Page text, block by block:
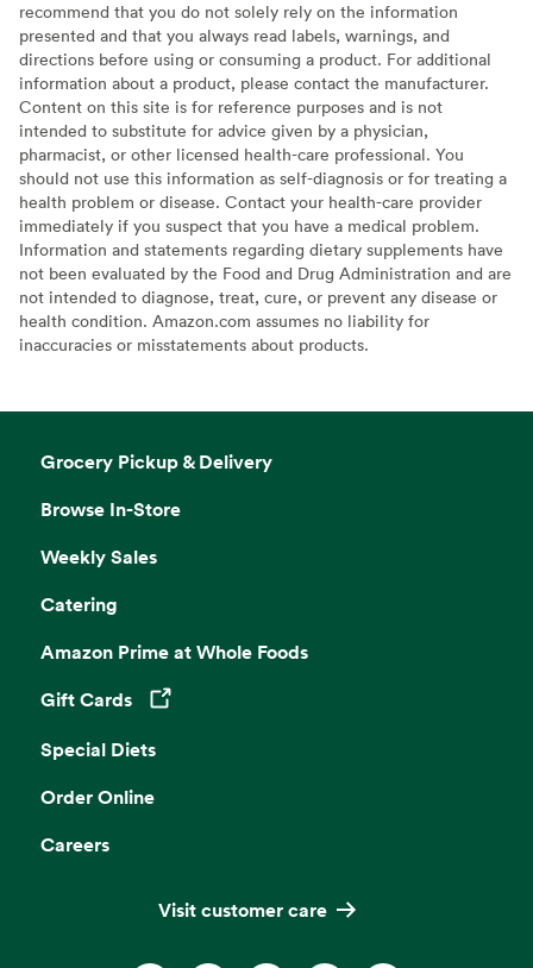
recommend that you do not solely rely on the information
presented and that you always read labels, warnings, and
directions before using or consuming a product. For additional
information about a product, please contact the manufacturer.
Content on this site is for reference purposes and is not
intended to substitute for advice given by a physician,
pharmacist, or other licensed health-care professional. You
should not use this information as self-diagnosis or for treating a
health problem or disease. Contact your health-care provider
immediately if you suspect that you have a medical problem.
Information and statements regarding dietary supplements have
not been evaluated by the Food and Drug Administration and are
not intended to diagnose, treat, cure, or prevent any disease or
health condition. Amazon.com assumes no liability for
inaccuracies or misstatements about products.
Grocery Pickup & Delivery
Browse In-Store
Weekly Sales
Catering
Amazon Prime at Whole Foods
Gift Cards
Opens in a new tab
Special Diets
Order Online
Careers
Visit customer care